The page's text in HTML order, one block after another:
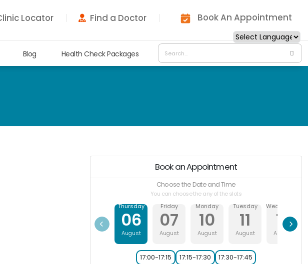
Locator Find a Doctor Book An Appointment
Blog Health Check Packages
Book an Appointment
Choose the Date and Time
You can choose the any of the slots
Thursday
06
August
Friday
07
August
Monday
10
August
Tuesday
11
August
Wednesday
12
August
17:00-17:15 17:15-17:30 17:30-17:45